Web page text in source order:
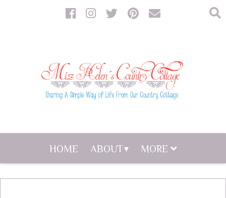
HOME ABOUT MORE